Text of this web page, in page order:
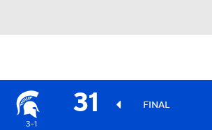
31 FINAL
3-1